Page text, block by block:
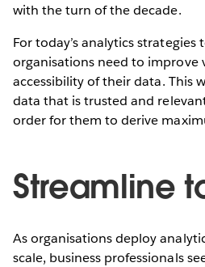
with the turn of the decade.
For today’s analytics strategies
organisations need to improve
accessibility of their data. This
data that is trusted and
order for them to derive
Streamline
As organisations deploy
scale, business professionals